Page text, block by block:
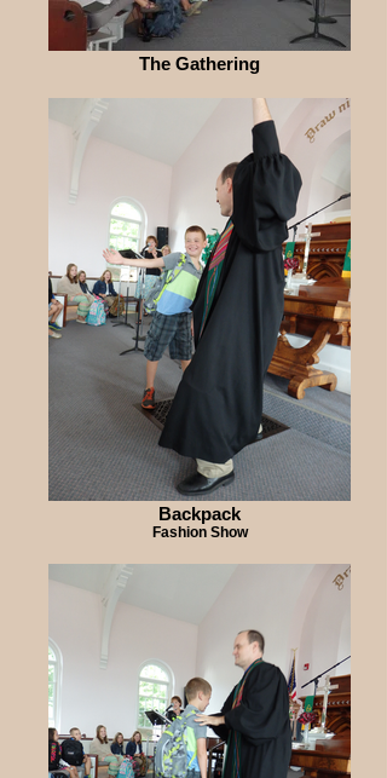
The Gathering
Backpack
Fashion Show